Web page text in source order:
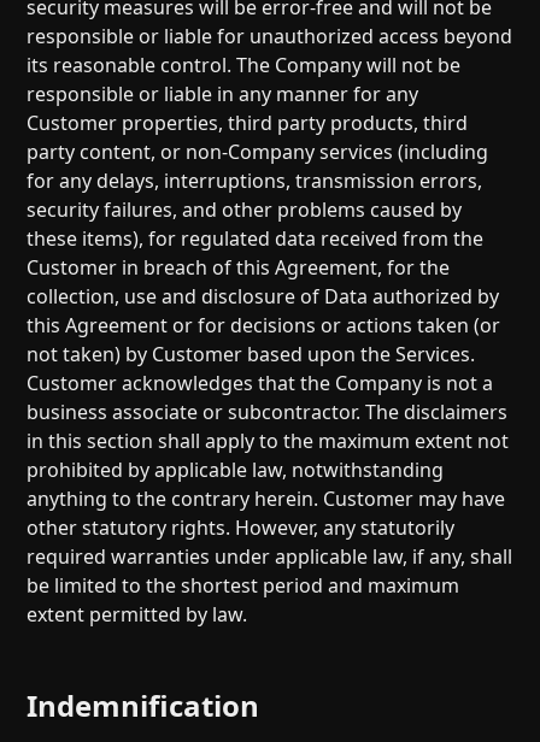
security measures will be error-free and will not be
responsible or liable for unauthorized access beyond
its reasonable control. The Company will not be
responsible or liable in any manner for any
Customer properties, third party products, third
party content, or non-Company services (including
for any delays, interruptions, transmission errors,
security failures, and other problems caused by
these items), for regulated data received from the
Customer in breach of this Agreement, for the
collection, use and disclosure of Data authorized by
this Agreement or for decisions or actions taken (or
not taken) by Customer based upon the Services.
Customer acknowledges that the Company is not a
business associate or subcontractor. The disclaimers
in this section shall apply to the maximum extent not
prohibited by applicable law, notwithstanding
anything to the contrary herein. Customer may have
other statutory rights. However, any statutorily
required warranties under applicable law, if any, shall
be limited to the shortest period and maximum
extent permitted by law.
Indemnification